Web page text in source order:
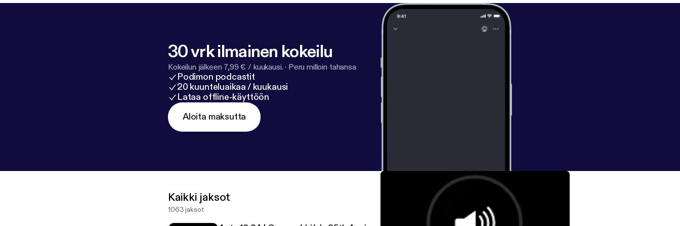
30 vrk ilmainen kokeilu
Kokeilun jälkeen 7,99 € / kuukausi. · Peru milloin tahansa
Podimon podcastit
20 kuunteluaikaa / kuukausi
Lataa offline-käyttöön
Aloita maksutta
Kaikki jaksot
1063 jaksot